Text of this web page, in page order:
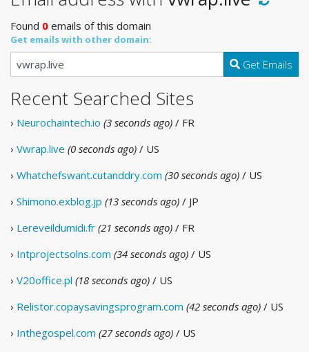
Found 0 emails of this domain
Get emails with other domain:
Get Emails
Recent Searched Sites
› Neurochaintech.io (3 seconds ago) / FR
› Vwrap.live (0 seconds ago) / US
› Whatchefswant.cutanddry.com (30 seconds ago) / US
› Shimono.exblog.jp (13 seconds ago) / JP
› Lereveildumidi.fr (21 seconds ago) / FR
› Intprojectsolns.com (34 seconds ago) / US
› V20office.pl (18 seconds ago) / US
› Relistor.copaysavingsprogram.com (42 seconds ago) / US
› Inthegospel.com (27 seconds ago) / US